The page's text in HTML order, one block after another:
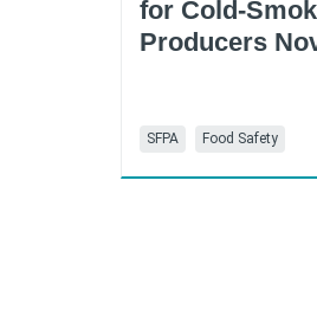
for Cold-
Producers
SFPA Food Safety